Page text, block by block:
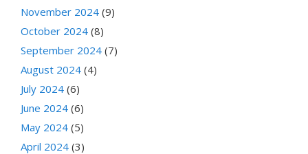
November 2024 (9)
October 2024 (8)
September 2024 (7)
August 2024 (4)
July 2024 (6)
June 2024 (6)
May 2024 (5)
April 2024 (3)